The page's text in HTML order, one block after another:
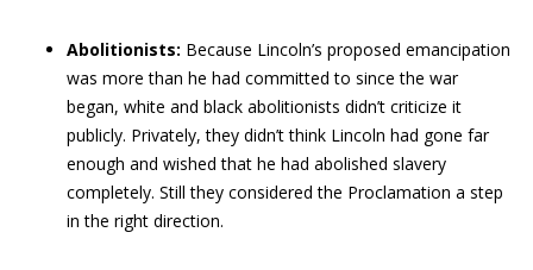
Abolitionists: Because Lincoln’s proposed emancipation
was more than he had committed to since the war
began, white and black abolitionists didn’t criticize it
publicly. Privately, they didn’t think Lincoln had gone far
enough and wished that he had abolished slavery
completely. Still they considered the Proclamation a step
in the right direction.